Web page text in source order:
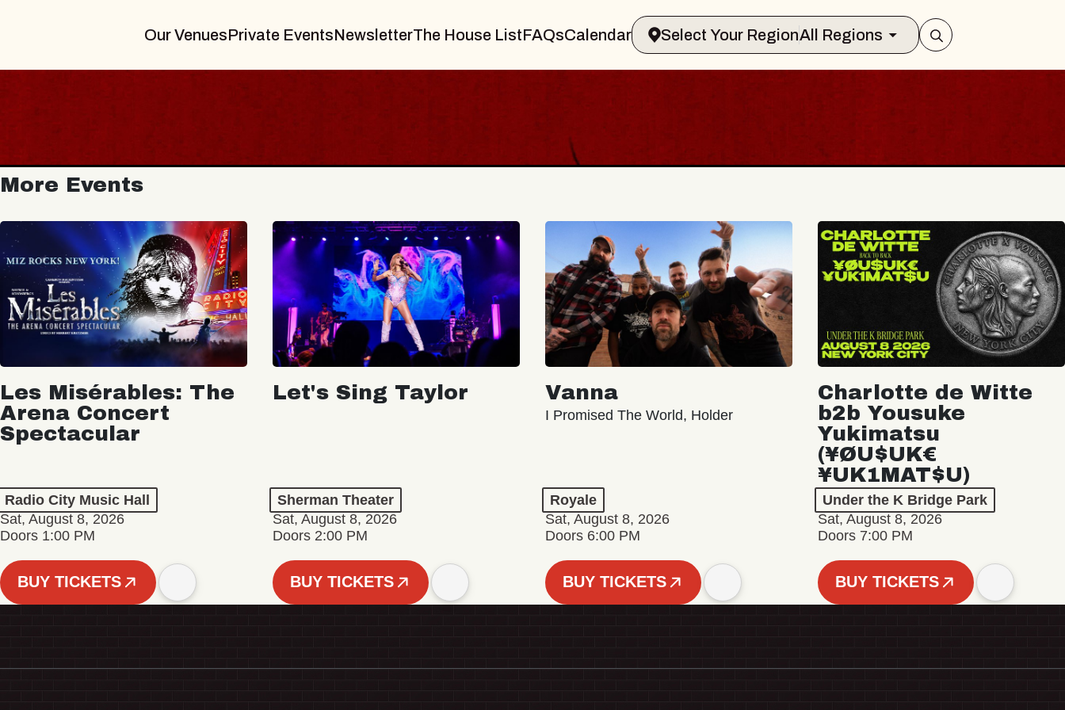
Our VenuesPrivate EventsNewsletterThe House ListFAQsCalendar Select Your RegionAll Regions
More Events
Les Misérables: The
Arena Concert
Spectacular
Radio City Music Hall
Sat, August 8, 2026
Doors 1:00 PM
BUY TICKETS
Let's Sing Taylor
Sherman Theater
Sat, August 8, 2026
Doors 2:00 PM
BUY TICKETS
Vanna
I Promised The World, Holder
Royale
Sat, August 8, 2026
Doors 6:00 PM
BUY TICKETS
Charlotte de Witte
b2b Yousuke
Yukimatsu
(¥ØU$UK€
¥UK1MAT$U)
Under the K Bridge Park
Sat, August 8, 2026
Doors 7:00 PM
BUY TICKETS